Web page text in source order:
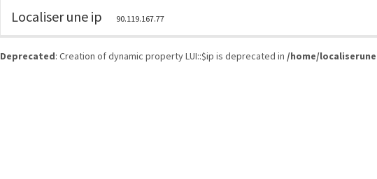
Deprecated: Creation of dynamic property LUI::$ip is deprecated in /home/
Localiser une ip 90.119.167.77